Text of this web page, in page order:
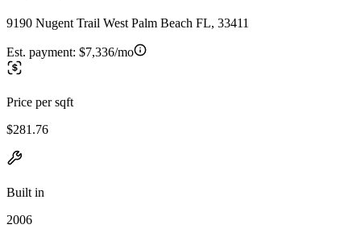
9190 Nugent Trail West Palm Beach FL, 33411
Est. payment: $7,336/mo
Price per sqft
$281.76
Built in
2006